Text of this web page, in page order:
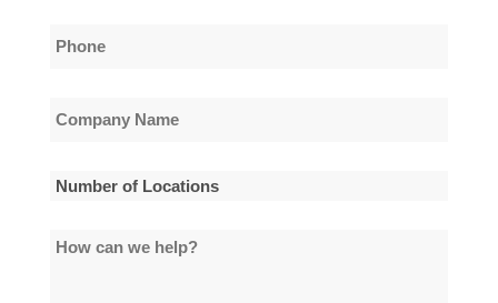
Phone
Company
Number
Locations
How